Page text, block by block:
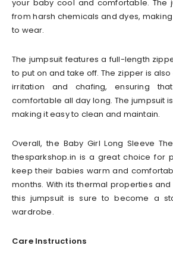
your baby cool and comfortable. The
from harsh chemicals and dyes,
to wear.
The jumpsuit features a full-length
to put on and take off. The zipper is
irritation and chafing, ensuring
comfortable all day long. The jumpsuit
making it easy to clean and maintain.
Overall, the Baby Girl Long Sleeve
thesparkshop.in is a great choice for
keep their babies warm and
months. With its thermal properties
this jumpsuit is sure to become a
wardrobe.
Care Instructions